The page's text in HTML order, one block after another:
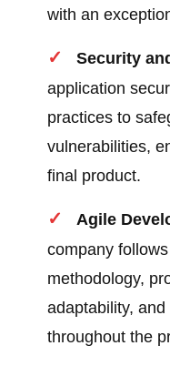
with an
Security
application
practices to
vulnerabilities,
final product.
Agile
company
methodology,
adaptability,
throughout the